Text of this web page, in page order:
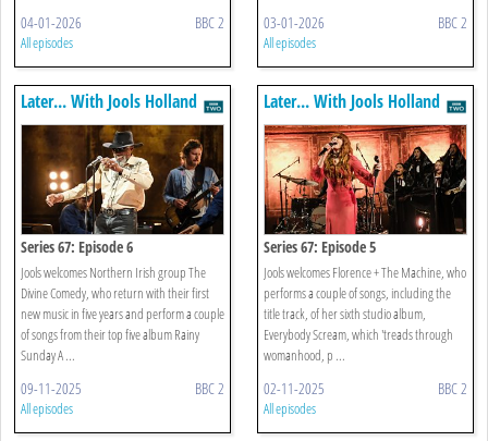
04-01-2026 BBC 2
All episodes
03-01-2026 BBC 2
All episodes
Later... With Jools Holland
Series 67: Episode 6
Jools welcomes Northern Irish group The
Divine Comedy, who return with their first
new music in five years and perform a couple
of songs from their top five album Rainy
Sunday A ...
09-11-2025 BBC 2
All episodes
Later... With Jools Holland
Series 67: Episode 5
Jools welcomes Florence + The Machine, who
performs a couple of songs, including the
title track, of her sixth studio album,
Everybody Scream, which 'treads through
womanhood, p ...
02-11-2025 BBC 2
All episodes